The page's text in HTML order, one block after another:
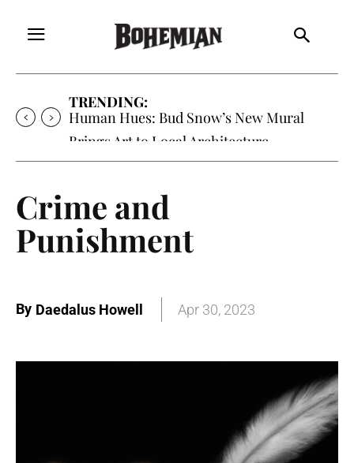
TRENDING:
Oh My Darlin’, Yountville’s Clementine is
Local Favorite
Crime and
Punishment
By Daedalus Howell Apr 30, 2023